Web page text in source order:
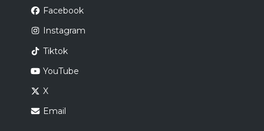
Facebook
Instagram
Tiktok
YouTube
X
Email